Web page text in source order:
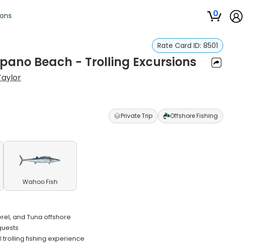
0
Rate Card ID: 8501
Beach - Trolling Excursions
Private Trip Offshore Fishing
Wahoo Fish
and Tuna offshore
fishing experience